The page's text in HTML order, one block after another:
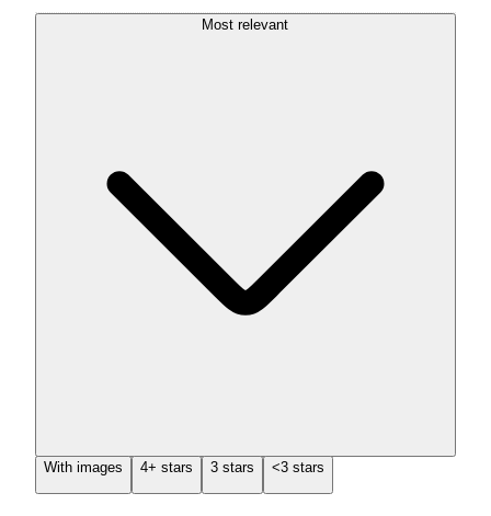
Most relevant
With images 4+ stars 3 stars <3 stars